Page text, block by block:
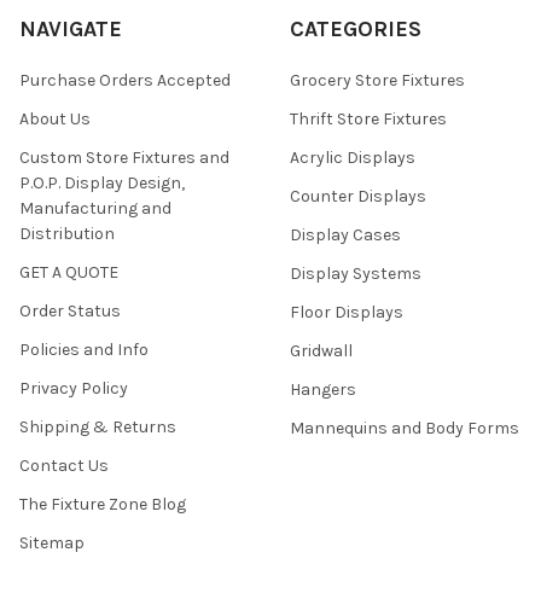
NAVIGATE
Purchase Orders Accepted
About Us
Custom Store Fixtures and
P.O.P. Display Design,
Manufacturing and
Distribution
GET A QUOTE
Order Status
Policies and Info
Privacy Policy
Shipping & Returns
Contact Us
The Fixture Zone Blog
Sitemap
CATEGORIES
Grocery Store Fixtures
Thrift Store Fixtures
Acrylic Displays
Counter Displays
Display Cases
Display Systems
Floor Displays
Gridwall
Hangers
Mannequins and Body Forms